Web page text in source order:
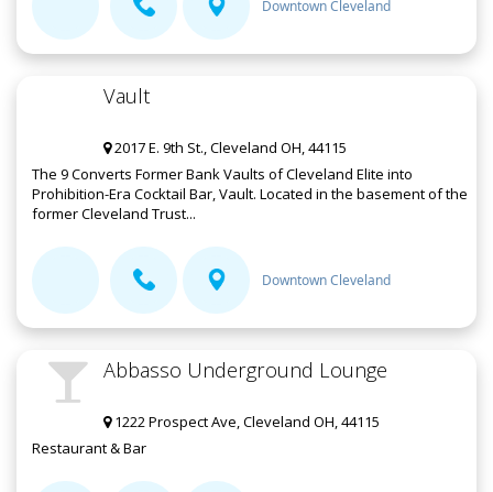
Downtown Cleveland
Vault
2017 E. 9th St., Cleveland OH, 44115
The 9 Converts Former Bank Vaults of Cleveland Elite into
Prohibition-Era Cocktail Bar, Vault. Located in the basement of the
former Cleveland Trust...
Downtown Cleveland
Abbasso Underground Lounge
1222 Prospect Ave, Cleveland OH, 44115
Restaurant & Bar